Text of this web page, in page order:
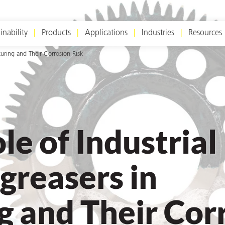
Products Applications Industries Resources
and Their Corrosion Risk
of Industrial
in
and Their